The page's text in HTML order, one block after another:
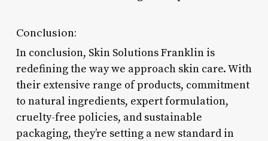
Conclusion:
In conclusion, Skin Solutions Franklin is
redefining the way we approach skin care. With
their extensive range of products, commitment
to natural ingredients, expert formulation,
cruelty-free policies, and sustainable
packaging, they’re setting a new standard in